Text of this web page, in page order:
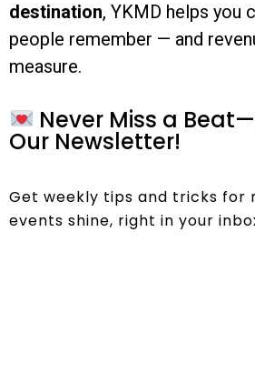
destination, YKMD helps you
people remember — and
measure.
Never Miss a
Our Newsletter!
Get weekly tips and tricks for
events shine, right in your